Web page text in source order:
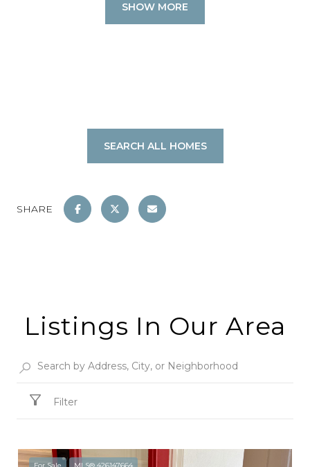
SHOW MORE
SEARCH ALL HOMES
SHARE
Listings In Our Area
Filter